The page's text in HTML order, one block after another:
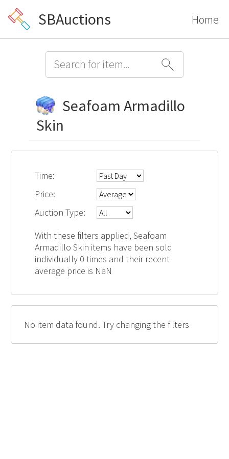
SBAuctions Home
Seafoam Armadillo
Skin
Time:
Price:
Auction Type:
With these filters applied, Seafoam
Armadillo Skin items have been sold
individually 0 times and their recent
average price is NaN
No item data found. Try changing the filters